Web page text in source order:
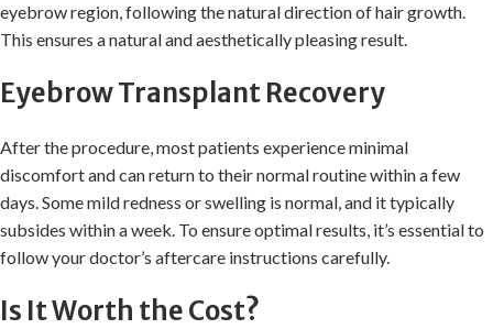
eyebrow region, following the natural direction of hair growth.
This ensures a natural and aesthetically pleasing result.
Eyebrow Transplant Recovery
After the procedure, most patients experience minimal
discomfort and can return to their normal routine within a few
days. Some mild redness or swelling is normal, and it typically
subsides within a week. To ensure optimal results, it’s essential to
follow your doctor’s aftercare instructions carefully.
Is It Worth the Cost?